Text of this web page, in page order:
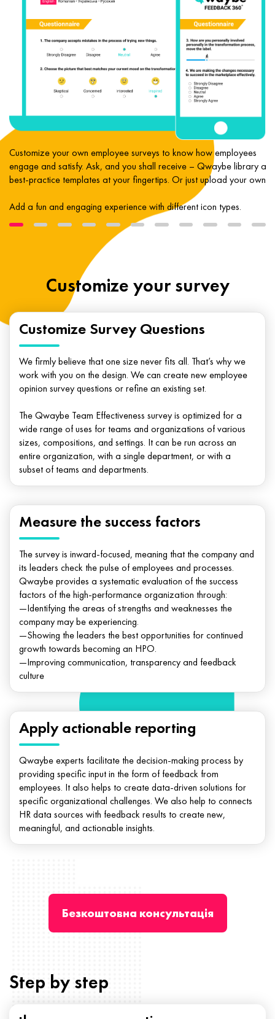
Customize your own employee surveys to know how employees
engage and satisfy. Ask, and you shall receive – Qwaybe library and
best-practice templates at your fingertips. Or just upload your own.
Add a fun and engaging experience with different icon types.
Customize your survey
Customize Survey Questions
We firmly believe that one size never fits all. That’s why we
work with you on the design. We can create new employee
opinion survey questions or refine an existing set.
The Qwaybe Team Effectiveness survey is optimized for a
wide range of uses for teams and organizations of various
sizes, compositions, and settings. It can be run across an
entire organization, with a single department, or with a
subset of teams and departments.
Measure the success factors
The survey is inward-focused, meaning that the company and
its leaders check the pulse of employees and processes.
Qwaybe provides a systematic evaluation of the success
factors of the high-performance organization through:
—Identifying the areas of strengths and weaknesses the
company may be experiencing.
—Showing the leaders the best opportunities for continued
growth towards becoming an HPO.
—Improving communication, transparency and feedback
culture
Apply actionable reporting
Qwaybe experts facilitate the decision-making process by
providing specific input in the form of feedback from
employees. It also helps to create data-driven solutions for
specific organizational challenges. We also help to connects
HR data sources with feedback results to create new,
meaningful, and actionable insights.
Безкоштовна консультація
Step by step